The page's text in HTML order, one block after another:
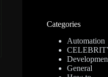
Categories
Automation
General